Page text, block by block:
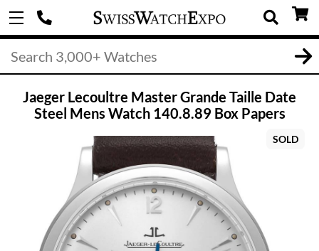
Jaeger Lecoultre Master Grande Taille Date
Steel Mens Watch 140.8.89 Box Papers
SOLD